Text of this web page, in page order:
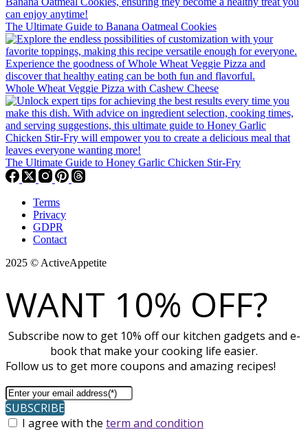
The Ultimate Guide to Banana Oatmeal Cookies
Whole Wheat Veggie Pizza with Cashew Cheese
The Ultimate Guide to Honey Garlic Chicken Stir-Fry
Terms
Privacy
GDPR
Contact
2025 © ActiveAppetite
WANT 10% OFF?
Subscribe now to get 10% off our kitchen gadgets and e-
book that make your cooking life easier.
Follow us to get more coupons and amazing recipes!
SUBSCRIBE
I agree with the term and condition